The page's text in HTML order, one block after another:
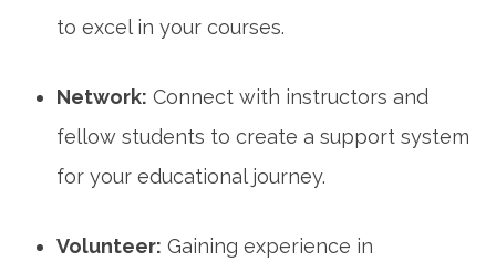
to excel in your courses.
Network: Connect with ⁢instructors and
fellow students‍ to​ create⁣ a support system⁢
for your educational⁢ journey.
Volunteer: Gaining experience in